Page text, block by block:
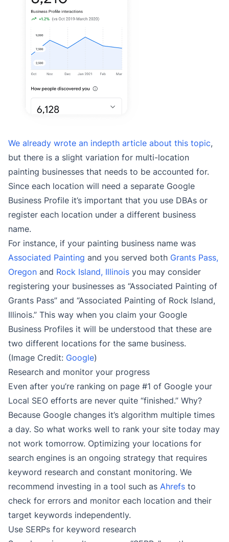
We already wrote an indepth article about this topic,
but there is a slight variation for multi-location
painting businesses that needs to be accounted for.
Since each location will need a separate Google
Business Profile it’s important that you use DBAs or
register each location under a different business
name.
For instance, if your painting business name was
Associated Painting and you served both Grants Pass,
Oregon and Rock Island, Illinois you may consider
registering your businesses as “Associated Painting of
Grants Pass” and “Associated Painting of Rock Island,
Illinois.” This way when you claim your Google
Business Profiles it will be understood that these are
two different locations for the same business.
(Image Credit: Google)
Research and monitor your progress
Even after you’re ranking on page #1 of Google your
Local SEO efforts are never quite “finished.” Why?
Because Google changes it’s algorithm multiple times
a day. So what works well to rank your site today may
not work tomorrow. Optimizing your locations for
search engines is an ongoing strategy that requires
keyword research and constant monitoring. We
recommend investing in a tool such as Ahrefs to
check for errors and monitor each location and their
target keywords independently.
Use SERPs for keyword research